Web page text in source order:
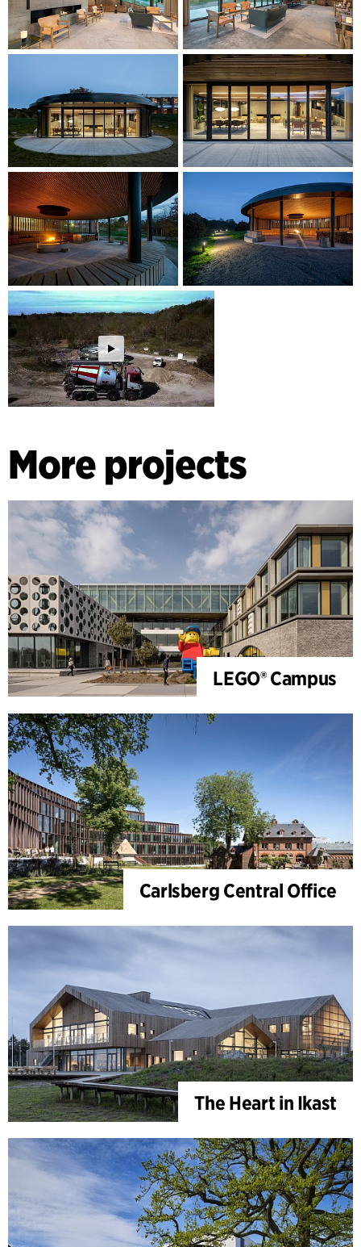
More projects
LEGO® Campus
Carlsberg Central Office
The Heart in Ikast